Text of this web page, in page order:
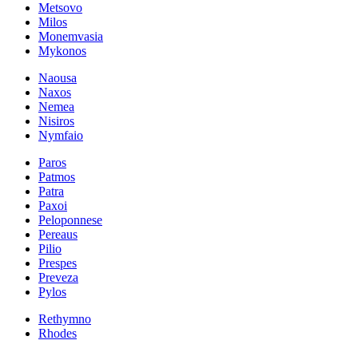
Metsovo
Milos
Monemvasia
Mykonos
Naousa
Naxos
Nemea
Nisiros
Nymfaio
Paros
Patmos
Patra
Paxoi
Peloponnese
Pereaus
Pilio
Prespes
Preveza
Pylos
Rethymno
Rhodes